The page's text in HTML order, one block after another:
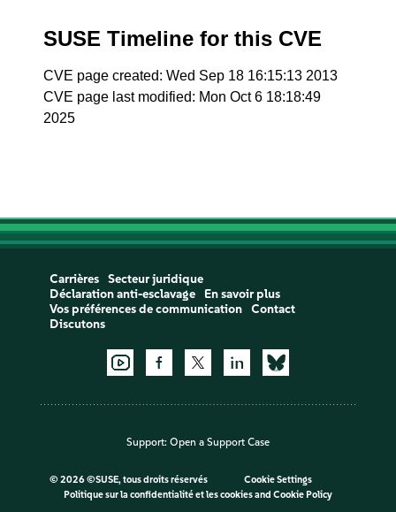
SUSE Timeline for this CVE
CVE page created: Wed Sep 18 16:15:13 2013
CVE page last modified: Mon Oct 6 18:18:49
2025
Carrières
Secteur juridique
Déclaration anti-esclavage
En savoir plus
Vos préférences de communication
Contact
Discutons
Support: Open a Support Case
© 2026 ©SUSE, tous droits réservés
Cookie Settings
Politique sur la confidentialité et les cookiesand Cookie Policy